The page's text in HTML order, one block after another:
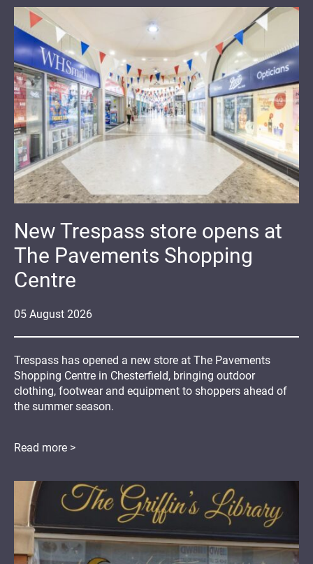
05 August 2026
New Trespass store opens at
The Pavements Shopping
Centre
Trespass has opened a new store at The Pavements
Shopping Centre in Chesterfield, bringing outdoor
clothing, footwear and equipment to shoppers ahead of
the summer season.
Read more >